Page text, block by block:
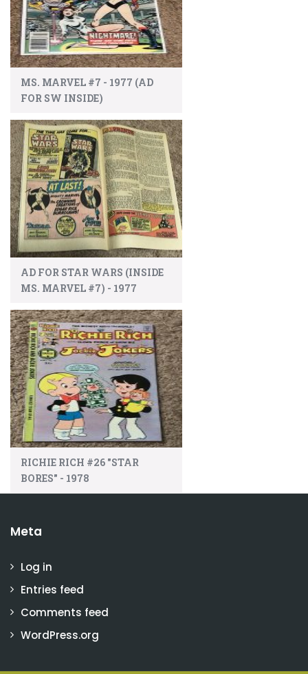
MS. MARVEL #7 - 1977 (AD
FOR SW INSIDE)
AD FOR STAR WARS (INSIDE
MS. MARVEL #7) - 1977
RICHIE RICH #26 "STAR
BORES" - 1978
Meta
Log in
Entries feed
Comments feed
WordPress.org